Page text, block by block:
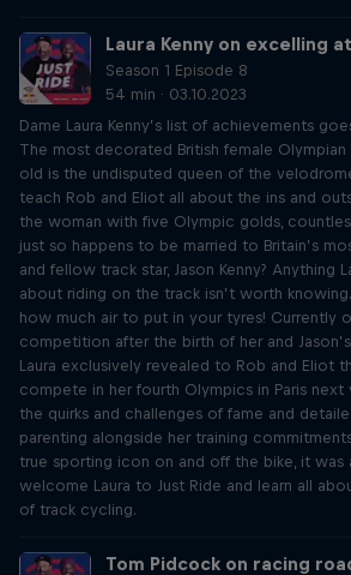
Laura Kenny on excelling
Season 1 Episode 8
54 min · 03.10.2023
Dame Laura Kenny’s list of achievements
The most decorated British female Olympian
old is the undisputed queen of the
teach Rob and Eliot all about the ins and
the woman with five Olympic golds,
just so happens to be married to Britain’s
and fellow track star, Jason Kenny? Anything
about riding on the track isn’t worth
how much air to put in your tyres! Currently
competition after the birth of her and
Laura exclusively revealed to Rob and Eliot
compete in her fourth Olympics in Paris next
the quirks and challenges of fame and
parenting alongside her training
true sporting icon on and off the bike, it was
welcome Laura to Just Ride and learn all
of track cycling.
Tom Pidcock on racing